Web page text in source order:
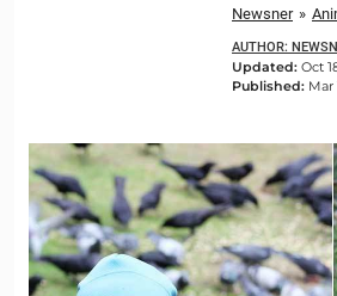
Newsner »
AUTHOR:
Updated: Oct
Published: Mar